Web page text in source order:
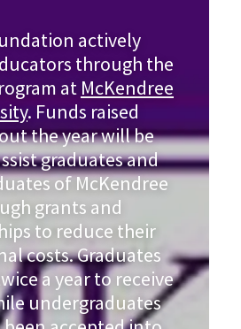
actively
through the
at McKendree
. Funds raised
the year will be
graduates and
of McKendree
grants and
to reduce their
costs. Graduates
a year to receive
undergraduates